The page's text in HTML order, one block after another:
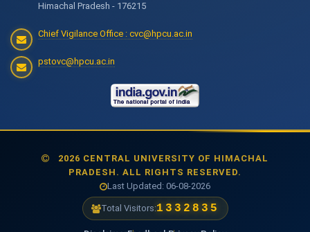
Himachal Pradesh - 176215
Chief Vigilance Office : cvc@hpcu.ac.in
pstovc@hpcu.ac.in
2026 CENTRAL UNIVERSITY OF HIMACHAL
PRADESH. ALL RIGHTS RESERVED.
Last Updated: 06-08-2026
Total Visitors:1474341